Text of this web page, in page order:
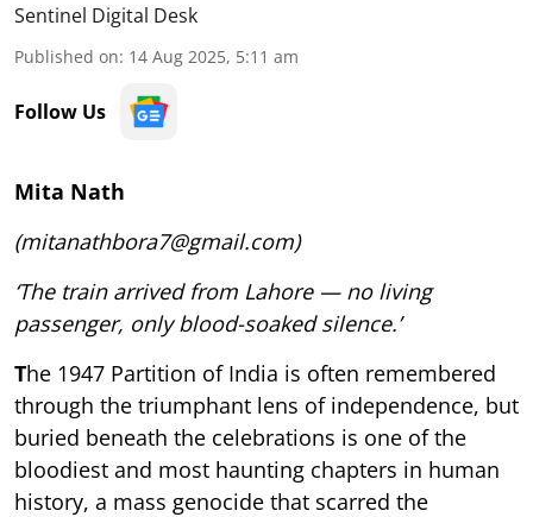
Sentinel Digital Desk
Published on: 14 Aug 2025, 5:11 am
Follow Us
Mita Nath
(mitanathbora7@gmail.com)
‘The train arrived from Lahore — no living
passenger, only blood-soaked silence.’
The 1947 Partition of India is often remembered
through the triumphant lens of independence, but
buried beneath the celebrations is one of the
bloodiest and most haunting chapters in human
history, a mass genocide that scarred the